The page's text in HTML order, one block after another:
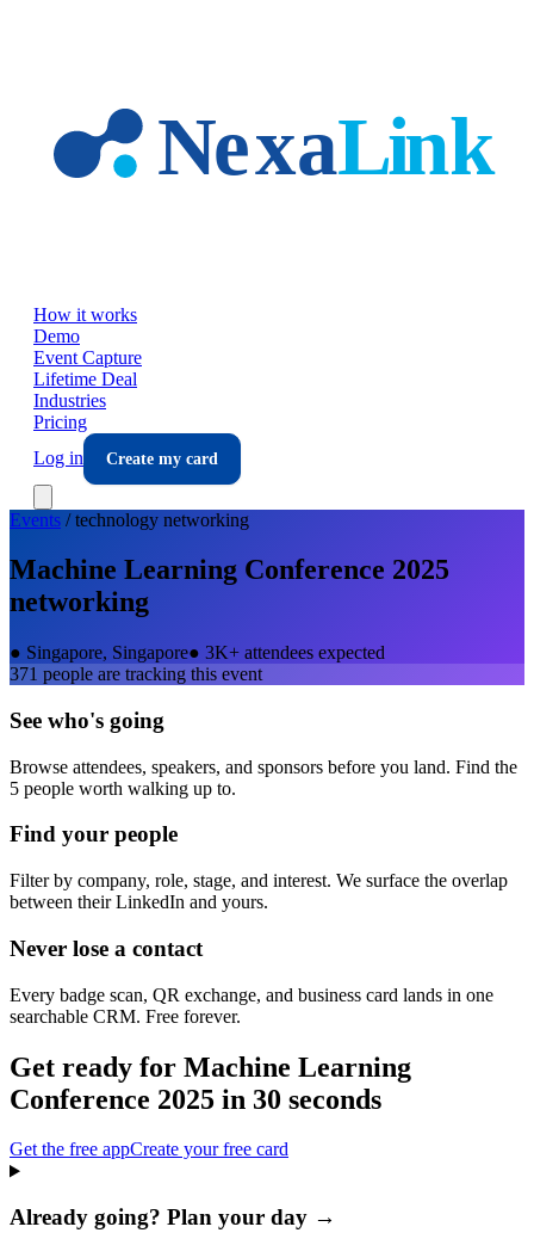
How it works
Demo
Event Capture
Lifetime Deal
Industries
Pricing
Log in
Create my card
Events /technology networking
Machine Learning Conference 2025
networking
● Singapore, Singapore● 3K+ attendees expected
371 people are tracking this event
See who's going
Browse attendees, speakers, and sponsors before you land. Find the
5 people worth walking up to.
Find your people
Filter by company, role, stage, and interest. We surface the overlap
between their LinkedIn and yours.
Never lose a contact
Every badge scan, QR exchange, and business card lands in one
searchable CRM. Free forever.
Get ready for Machine Learning
Conference 2025 in 30 seconds
Get the free appCreate your free card
Already going? Plan your day →